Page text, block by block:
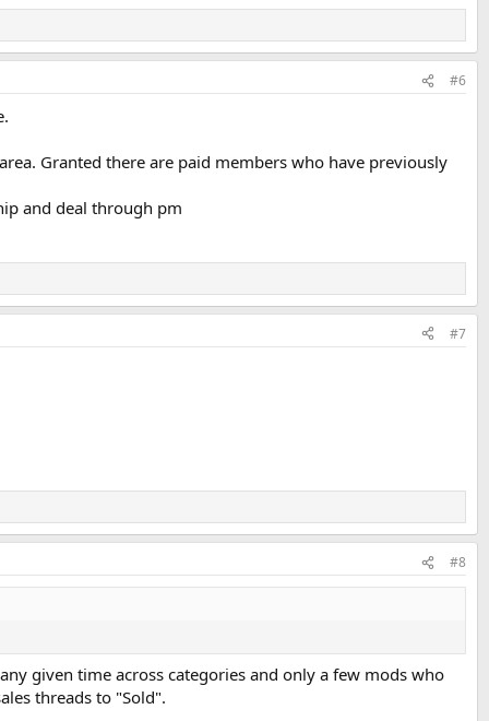
#6
Granted there are paid members who have previously
and deal through pm
#7
#8
given time across categories and only a few mods who
threads to "Sold".